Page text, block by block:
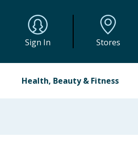
Sign In Stores
Health, Beauty & Fitness